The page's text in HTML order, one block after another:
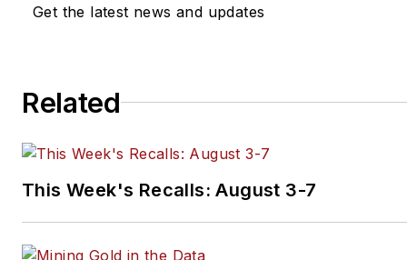
Get the latest news and updates
Related
This Week's Recalls: August 3-7